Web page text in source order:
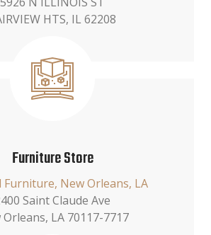
HTS, IL 62208
Furniture Store
Furniture, New Orleans, LA
Saint Claude Ave
Orleans, LA 70117-7717